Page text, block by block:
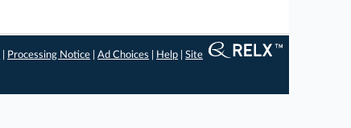
Processing Notice |Ad Choices Help |Site